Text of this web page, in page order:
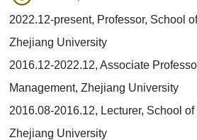
2022.12-present, Professor, School
Zhejiang University
2016.12-2022.12, Associate
Management, Zhejiang University
2016.08-2016.12, Lecturer, School
Zhejiang University